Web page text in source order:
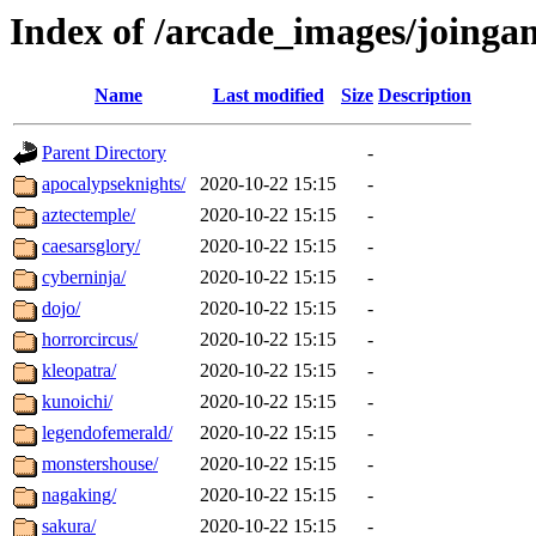
Index of /arcade_images/
Name Last modified Size Description
Parent Directory
-
apocalypseknights/
2020-10-22 15:15
-
aztectemple/
2020-10-22 15:15
-
caesarsglory/
2020-10-22 15:15
-
cyberninja/
2020-10-22 15:15
-
dojo/
2020-10-22 15:15
-
horrorcircus/
2020-10-22 15:15
-
kleopatra/
2020-10-22 15:15
-
kunoichi/
2020-10-22 15:15
-
legendofemerald/
2020-10-22 15:15
-
monstershouse/
2020-10-22 15:15
-
nagaking/
2020-10-22 15:15
-
sakura/
2020-10-22 15:15 -